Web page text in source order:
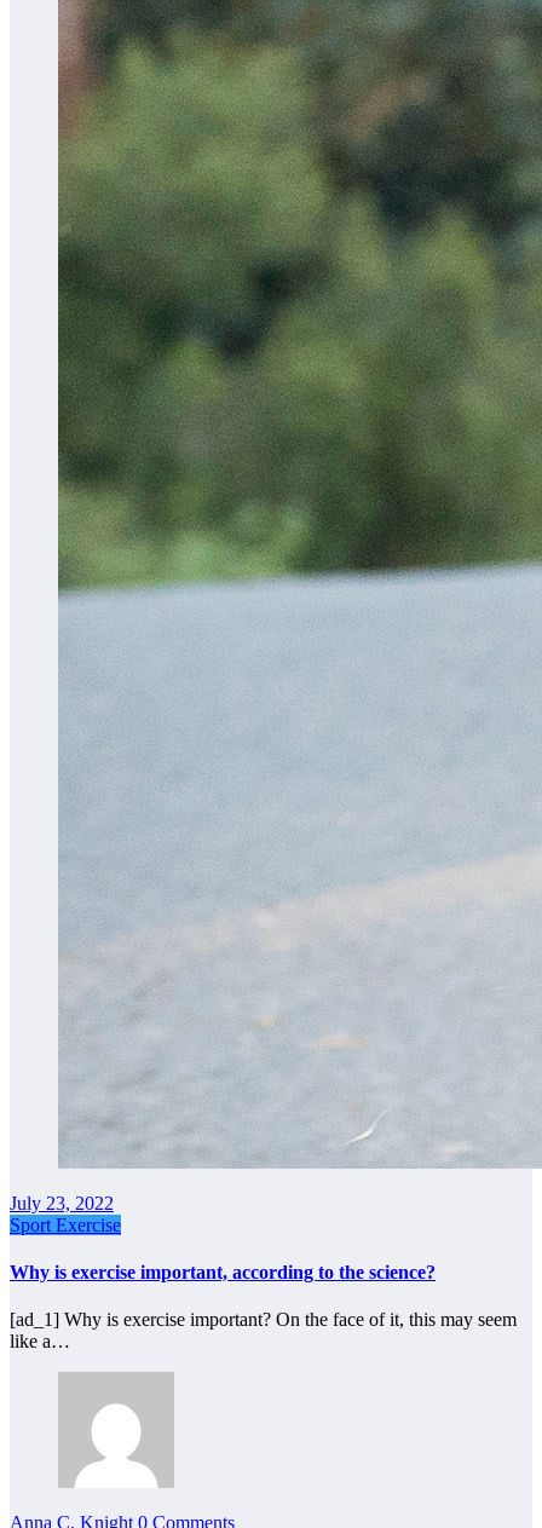
July 23, 2022
Sport Exercise
Why is exercise important, according to the science?
[ad_1] Why is exercise important? On the face of it, this may seem
like a…
Anna C. Knight 0 Comments